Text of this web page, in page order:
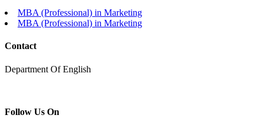
Home
MBA (Professional) in Marketing
MBA (Professional) in Marketing
MBA (Professional) in Marketing
Contact
Department Of English
Follow Us On